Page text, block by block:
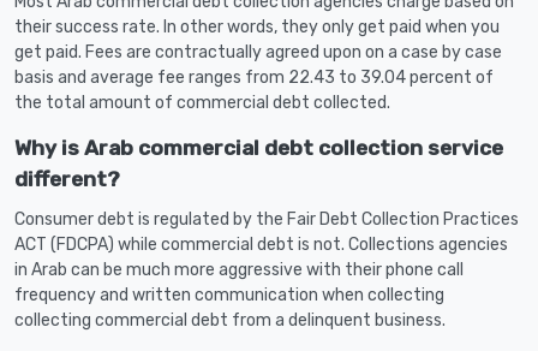
their success rate. In other words, they only get paid when you
get paid. Fees are contractually agreed upon on a case by case
basis and average fee ranges from 22.43 to 39.04 percent of
the total amount of commercial debt collected.
Why is Arab commercial debt collection service
different?
Consumer debt is regulated by the Fair Debt Collection Practices
ACT (FDCPA) while commercial debt is not. Collections agencies
in Arab can be much more aggressive with their phone call
frequency and written communication when collecting
collecting commercial debt from a delinquent business.